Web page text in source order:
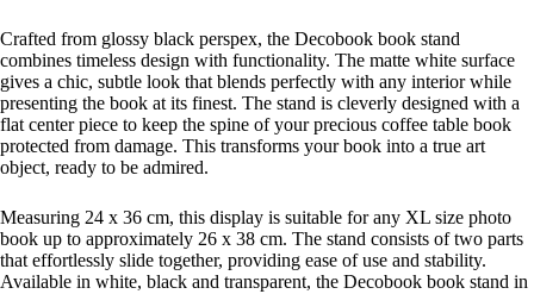
Crafted from glossy black perspex, the Decobook book stand
combines timeless design with functionality. The matte white surface
gives a chic, subtle look that blends perfectly with any interior while
presenting the book at its finest. The stand is cleverly designed with a
flat center piece to keep the spine of your precious coffee table book
protected from damage. This transforms your book into a true art
object, ready to be admired.
Measuring 24 x 36 cm, this display is suitable for any XL size photo
book up to approximately 26 x 38 cm. The stand consists of two parts
that effortlessly slide together, providing ease of use and stability.
Available in white, black and transparent, the Decobook book stand in